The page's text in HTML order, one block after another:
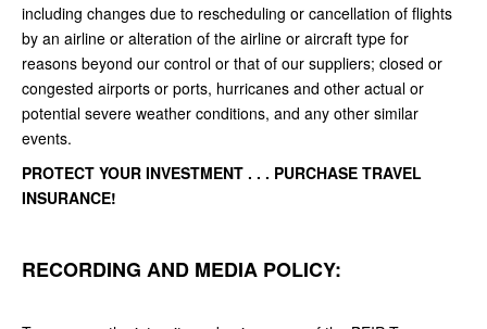
including changes due to rescheduling or cancellation of flights
by an airline or alteration of the airline or aircraft type for
reasons beyond our control or that of our suppliers; closed or
congested airports or ports, hurricanes and other actual or
potential severe weather conditions, and any other similar
events.
PROTECT YOUR INVESTMENT . . . PURCHASE TRAVEL
INSURANCE!
RECORDING AND MEDIA POLICY: